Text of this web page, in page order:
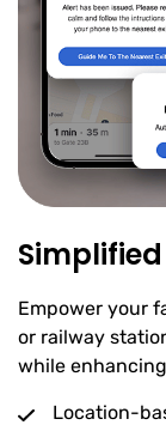
Empower your
or railway
while
Location-